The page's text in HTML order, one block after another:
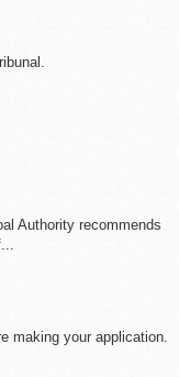
Authority recommends
making your application.